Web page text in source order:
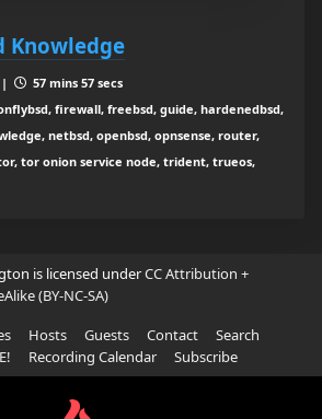
Knowledge
57 mins 57 secs
firewall, freebsd, guide, hardenedbsd,
netbsd, openbsd, opnsense, router,
tor onion service node, trident, trueos,
is licensed underCC Attribution +
(BY-NC-SA)
Hosts Guests Contact
Search
Recording Calendar Subscribe